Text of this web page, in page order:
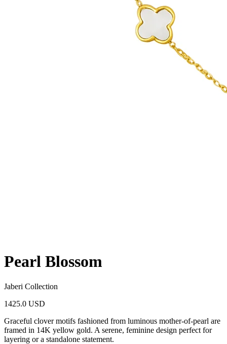
Pearl Blossom
Jaberi Collection
1425.0 USD
Graceful clover motifs fashioned from luminous mother-of-pearl are
framed in 14K yellow gold. A serene, feminine design perfect for
layering or a standalone statement.